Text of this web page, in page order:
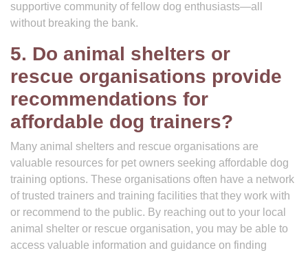
supportive community of fellow dog enthusiasts—all
without breaking the bank.
5. Do animal shelters or
rescue organisations provide
recommendations for
affordable dog trainers?
Many animal shelters and rescue organisations are
valuable resources for pet owners seeking affordable dog
training options. These organisations often have a network
of trusted trainers and training facilities that they work with
or recommend to the public. By reaching out to your local
animal shelter or rescue organisation, you may be able to
access valuable information and guidance on finding